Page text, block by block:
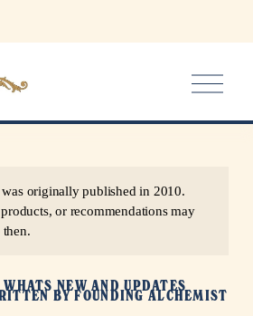
O
p
e
originally published in 2010.
or recommendations may
then.
WHATS NEW AND UPDATES
BYFOUNDING ALCHEMIST